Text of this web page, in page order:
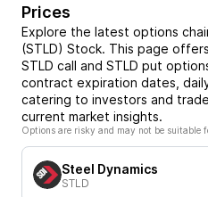
Prices
Explore the latest options
(STLD) Stock. This page
STLD call and STLD put
contract expiration dates,
catering to investors and
current market insights.
Options are risky and may not be suitable
Steel Dynamics
STLD